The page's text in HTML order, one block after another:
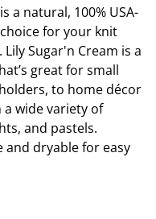
a natural, 100% USA-
for your knit
Sugar'n Cream is a
great for small
to home décor
a wide variety of
and pastels.
and dryable for easy